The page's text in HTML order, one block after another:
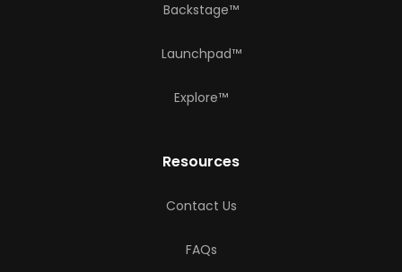
Backstage™
Launchpad™
Explore™
Resources
Contact Us
FAQs